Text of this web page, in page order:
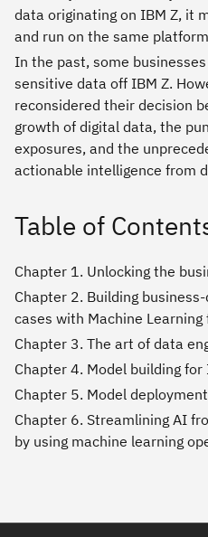
data originating on IBM Z, it
and run on the same
In the past, some
sensitive data off IBM Z.
reconsidered their decision
growth of digital data, the
exposures, and the
actionable intelligence from
Table of
Chapter 1. Unlocking the
Chapter 2. Building
cases with Machine Learning
Chapter 3. The art of data
Chapter 4. Model building for
Chapter 5. Model
Chapter 6. Streamlining AI
by using machine learning